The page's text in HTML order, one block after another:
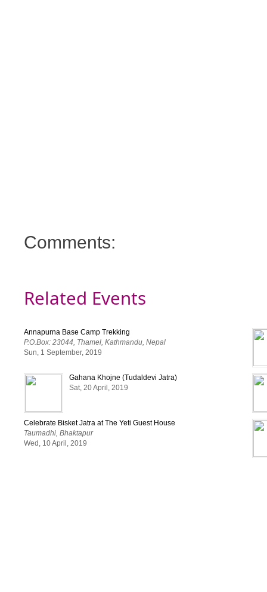
Comments:
Related Events
Annapurna Base Camp Trekking
P.O.Box: 23044, Thamel, Kathmandu, Nepal
Sun, 1 September, 2019
Gahana Khojne (Tudaldevi Jatra)
Sat, 20 April, 2019
Celebrate Bisket Jatra at The Yeti Guest House
Taumadhi, Bhaktapur
Wed, 10 April, 2019